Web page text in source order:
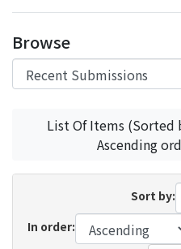
Browse
List Of Items (Sorted
Ascending
Sort by:
In order: